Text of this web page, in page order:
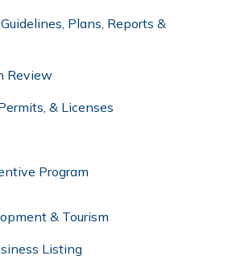
Plans, Reports &
Review
& Licenses
Program
& Tourism
Listing